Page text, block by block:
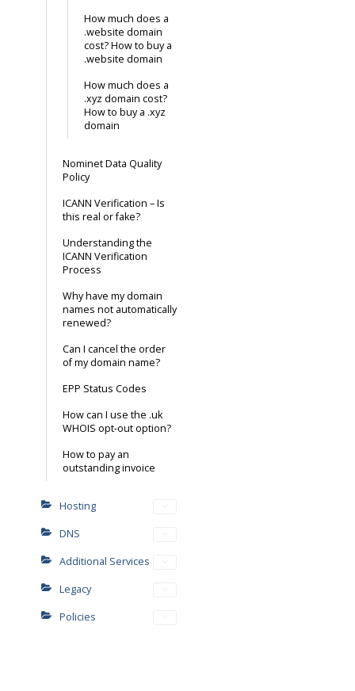
How much does a
.website domain
cost? How to buy a
.website domain
How much does a
.xyz domain cost?
How to buy a .xyz
domain
Nominet Data Quality
Policy
ICANN Verification – Is
this real or fake?
Understanding the
ICANN Verification
Process
Why have my domain
names not automatically
renewed?
Can I cancel the order
of my domain name?
EPP Status Codes
How can I use the .uk
WHOIS opt-out option?
How to pay an
outstanding invoice
Hosting
DNS
Additional Services
Legacy
Policies